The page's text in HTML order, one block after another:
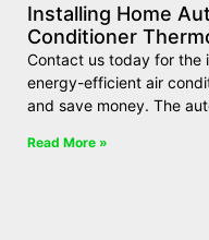
Installing Home
Conditioner
Contact us today for the
energy-efficient air
and save money. The
Read More »